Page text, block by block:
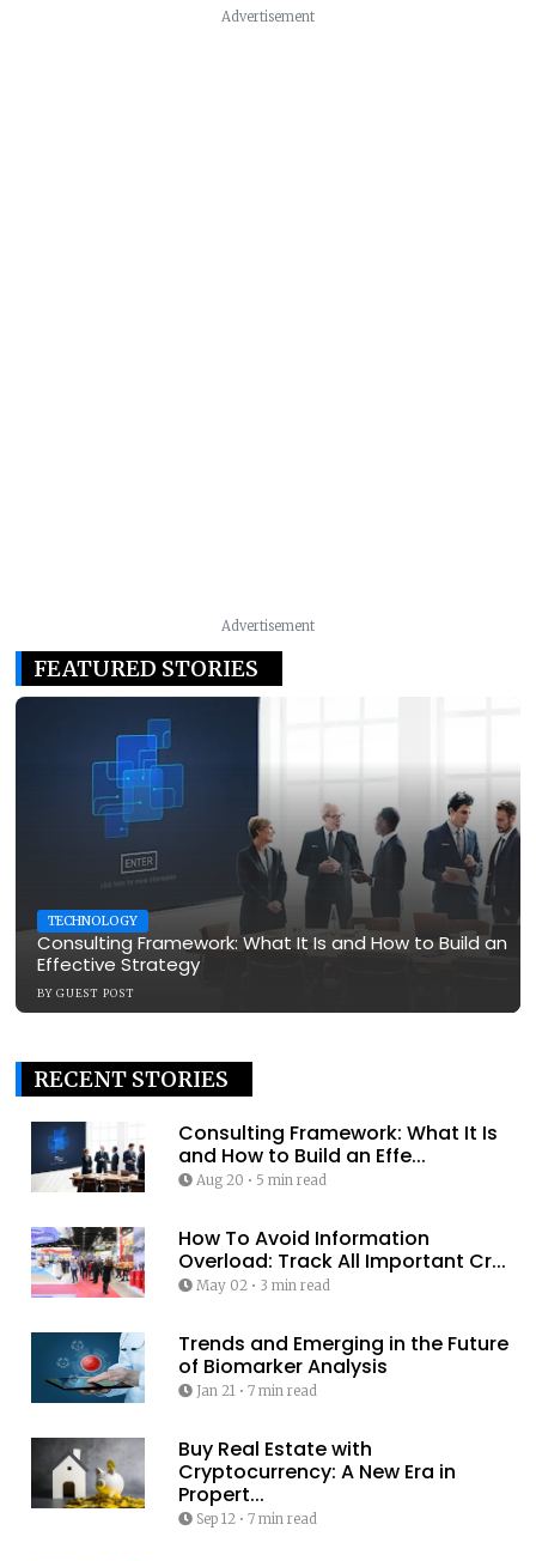
Advertisement
Advertisement
FEATURED STORIES
TECHNOLOGY
Consulting Framework: What It Is and How to Build an
Effective Strategy
BY GUEST POST
RECENT STORIES
Consulting Framework: What It Is
and How to Build an Effe...
Aug 20 • 5 min read
How To Avoid Information
Overload: Track All Important Cr...
May 02• 3 min read
Trends and Emerging in the Future
of Biomarker Analysis
Jan 21 • 7 min read
Buy Real Estate with
Cryptocurrency: A New Era in
Propert...
Sep 12• 7 min read